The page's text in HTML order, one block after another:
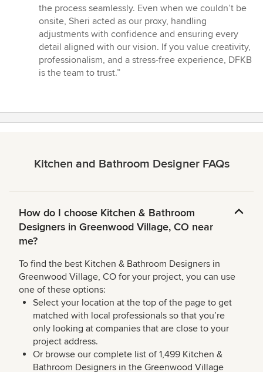
the process seamlessly. Even when we couldn’t be
onsite, Sheri acted as our proxy, handling
adjustments with confidence and ensuring every
detail aligned with our vision. If you value creativity,
professionalism, and a stress-free experience, DFKB
is the team to trust.”
Kitchen and Bathroom Designer FAQs
How do I choose Kitchen & Bathroom
Designers in Greenwood Village, CO near
me?
To find the best Kitchen & Bathroom Designers in
Greenwood Village, CO for your project, you can use
one of these options:
Select your location at the top of the page to get
matched with local professionals so that you’re
only looking at companies that are close to your
project address.
Or browse our complete list of 1,499 Kitchen &
Bathroom Designers in the Greenwood Village